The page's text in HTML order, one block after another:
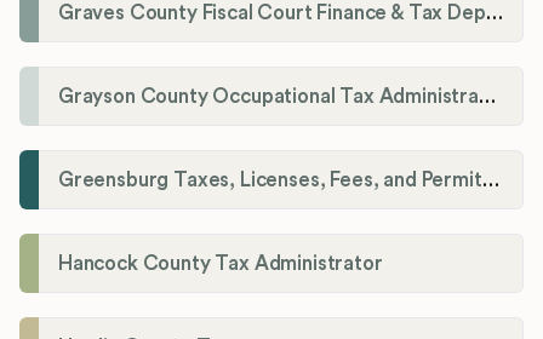
Graves County Fiscal Court Finance & Tax Department
Grayson County Occupational Tax Administrator
Greensburg Taxes, Licenses, Fees, and Permits Department
Hancock County Tax Administrator